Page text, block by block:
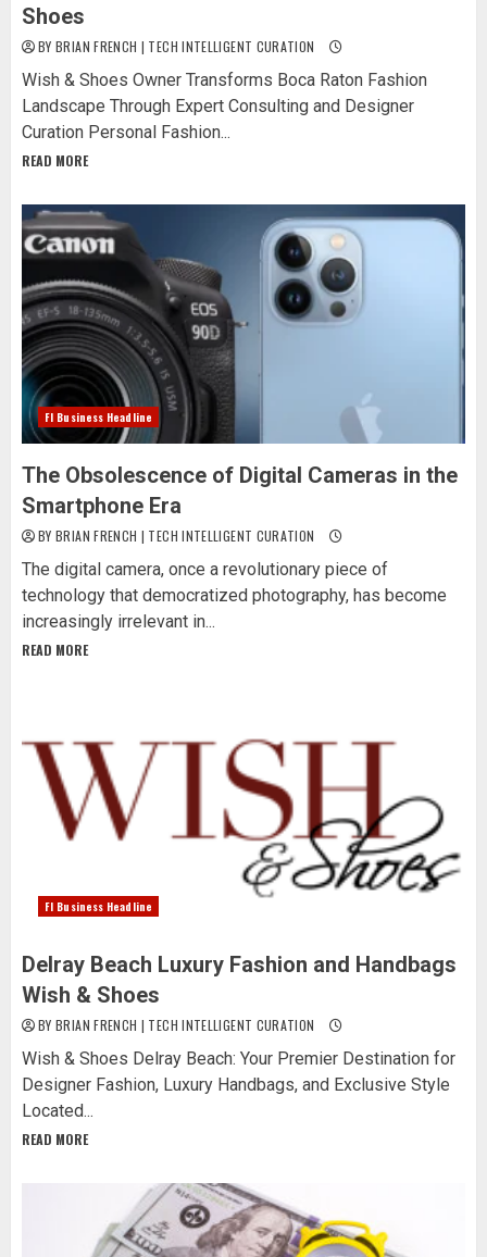
Shoes
BY BRIAN FRENCH | TECH INTELLIGENT CURATION
Wish & Shoes Owner Transforms Boca Raton Fashion
Landscape Through Expert Consulting and Designer
Curation Personal Fashion...
READ MORE
Fl Business Headline
The Obsolescence of Digital Cameras in the
Smartphone Era
BY BRIAN FRENCH | TECH INTELLIGENT CURATION
The digital camera, once a revolutionary piece of
technology that democratized photography, has become
increasingly irrelevant in...
READ MORE
Fl Business Headline
Delray Beach Luxury Fashion and Handbags
Wish & Shoes
BY BRIAN FRENCH | TECH INTELLIGENT CURATION
Wish & Shoes Delray Beach: Your Premier Destination for
Designer Fashion, Luxury Handbags, and Exclusive Style
Located...
READ MORE